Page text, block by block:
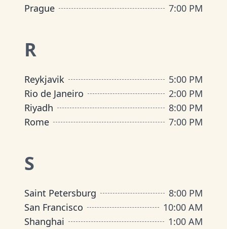
Prague
7:00 PM
R
Reykjavik
5:00 PM
Rio de Janeiro
2:00 PM
Riyadh
8:00 PM
Rome
7:00 PM
S
Saint Petersburg
8:00 PM
San Francisco
10:00 AM
Shanghai
1:00 AM